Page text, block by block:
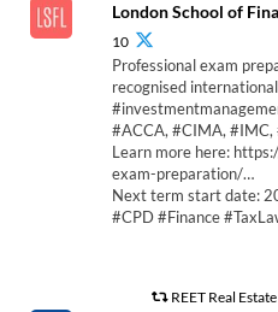
London School of
10
Professional exam
recognised
#ACCA, #CIMA, #IMC,
Learn more here:
exam-preparation/…
Next term start date:
#CPD #Finance
REET Real